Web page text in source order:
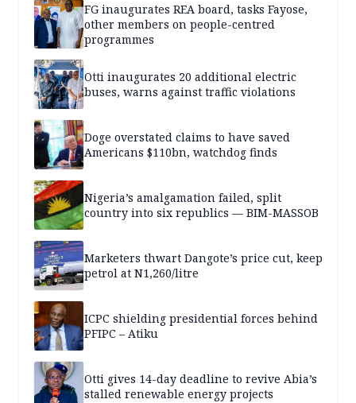
FG inaugurates REA board, tasks Fayose,
other members on people-centred
programmes
Otti inaugurates 20 additional electric
buses, warns against traffic violations
Doge overstated claims to have saved
Americans $110bn, watchdog finds
Nigeria’s amalgamation failed, split
country into six republics — BIM-MASSOB
Marketers thwart Dangote’s price cut, keep
petrol at N1,260/litre
ICPC shielding presidential forces behind
PFIPC – Atiku
Otti gives 14-day deadline to revive Abia’s
stalled renewable energy projects